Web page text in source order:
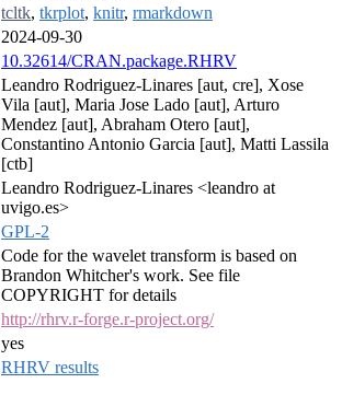
tcltk, tkrplot, knitr, rmarkdown
2024-09-30
10.32614/CRAN.package.RHRV
Leandro Rodriguez-Linares [aut, cre], Xose
Vila [aut], Maria Jose Lado [aut], Arturo
Mendez [aut], Abraham Otero [aut],
Constantino Antonio Garcia [aut], Matti Lassila
[ctb]
Leandro Rodriguez-Linares <leandro at
uvigo.es>
GPL-2
Code for the wavelet transform is based on
Brandon Whitcher's work. See file
COPYRIGHT for details
http://rhrv.r-forge.r-project.org/
yes
RHRV results